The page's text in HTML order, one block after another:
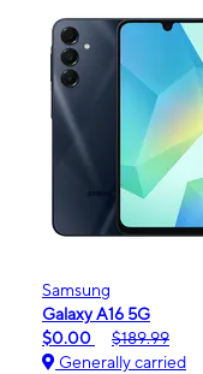
Samsung
Galaxy A16 5G
$0.00
$189.99
Generally carried